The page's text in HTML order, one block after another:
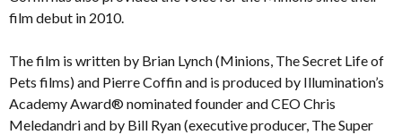
film debut in 2010.
The film is written by Brian Lynch (Minions, The Secret Life of
Pets films) and Pierre Coffin and is produced by Illumination’s
Academy Award® nominated founder and CEO Chris
Meledandri and by Bill Ryan (executive producer, The Super